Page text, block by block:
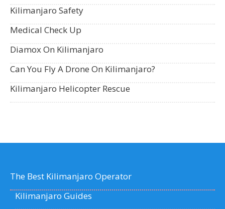
Kilimanjaro Safety
Medical Check Up
Diamox On Kilimanjaro
Can You Fly A Drone On Kilimanjaro?
Kilimanjaro Helicopter Rescue
The Best Kilimanjaro Operator
Kilimanjaro Guides